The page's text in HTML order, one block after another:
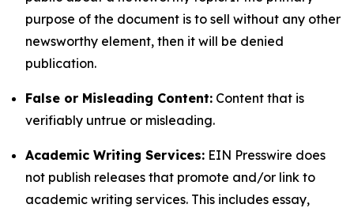
purpose of the document is to sell without any other
newsworthy element, then it will be denied
publication.
False or Misleading Content: Content that is
verifiably untrue or misleading.
Academic Writing Services: EIN Presswire does
not publish releases that promote and/or link to
academic writing services. This includes essay,